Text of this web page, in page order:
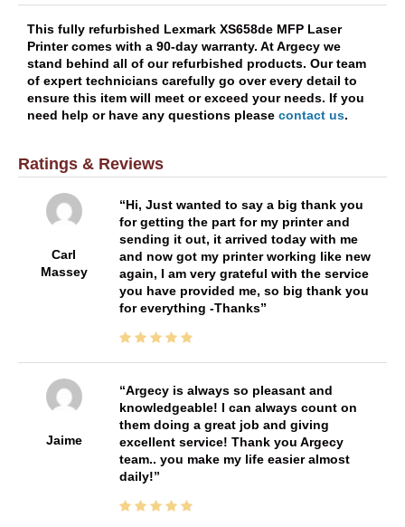
This fully refurbished Lexmark XS658de MFP Laser
Printer comes with a 90-day warranty. At Argecy we
stand behind all of our refurbished products. Our team
of expert technicians carefully go over every detail to
ensure this item will meet or exceed your needs. If you
need help or have any questions please contact us.
Ratings & Reviews
Carl
Massey
Hi, Just wanted to say a big thank you
for getting the part for my printer and
sending it out, it arrived today with me
and now got my printer working like new
again, I am very grateful with the service
you have provided me, so big thank you
for everything -Thanks
Jaime
Argecy is always so pleasant and
knowledgeable! I can always count on
them doing a great job and giving
excellent service! Thank you Argecy
team.. you make my life easier almost
daily!